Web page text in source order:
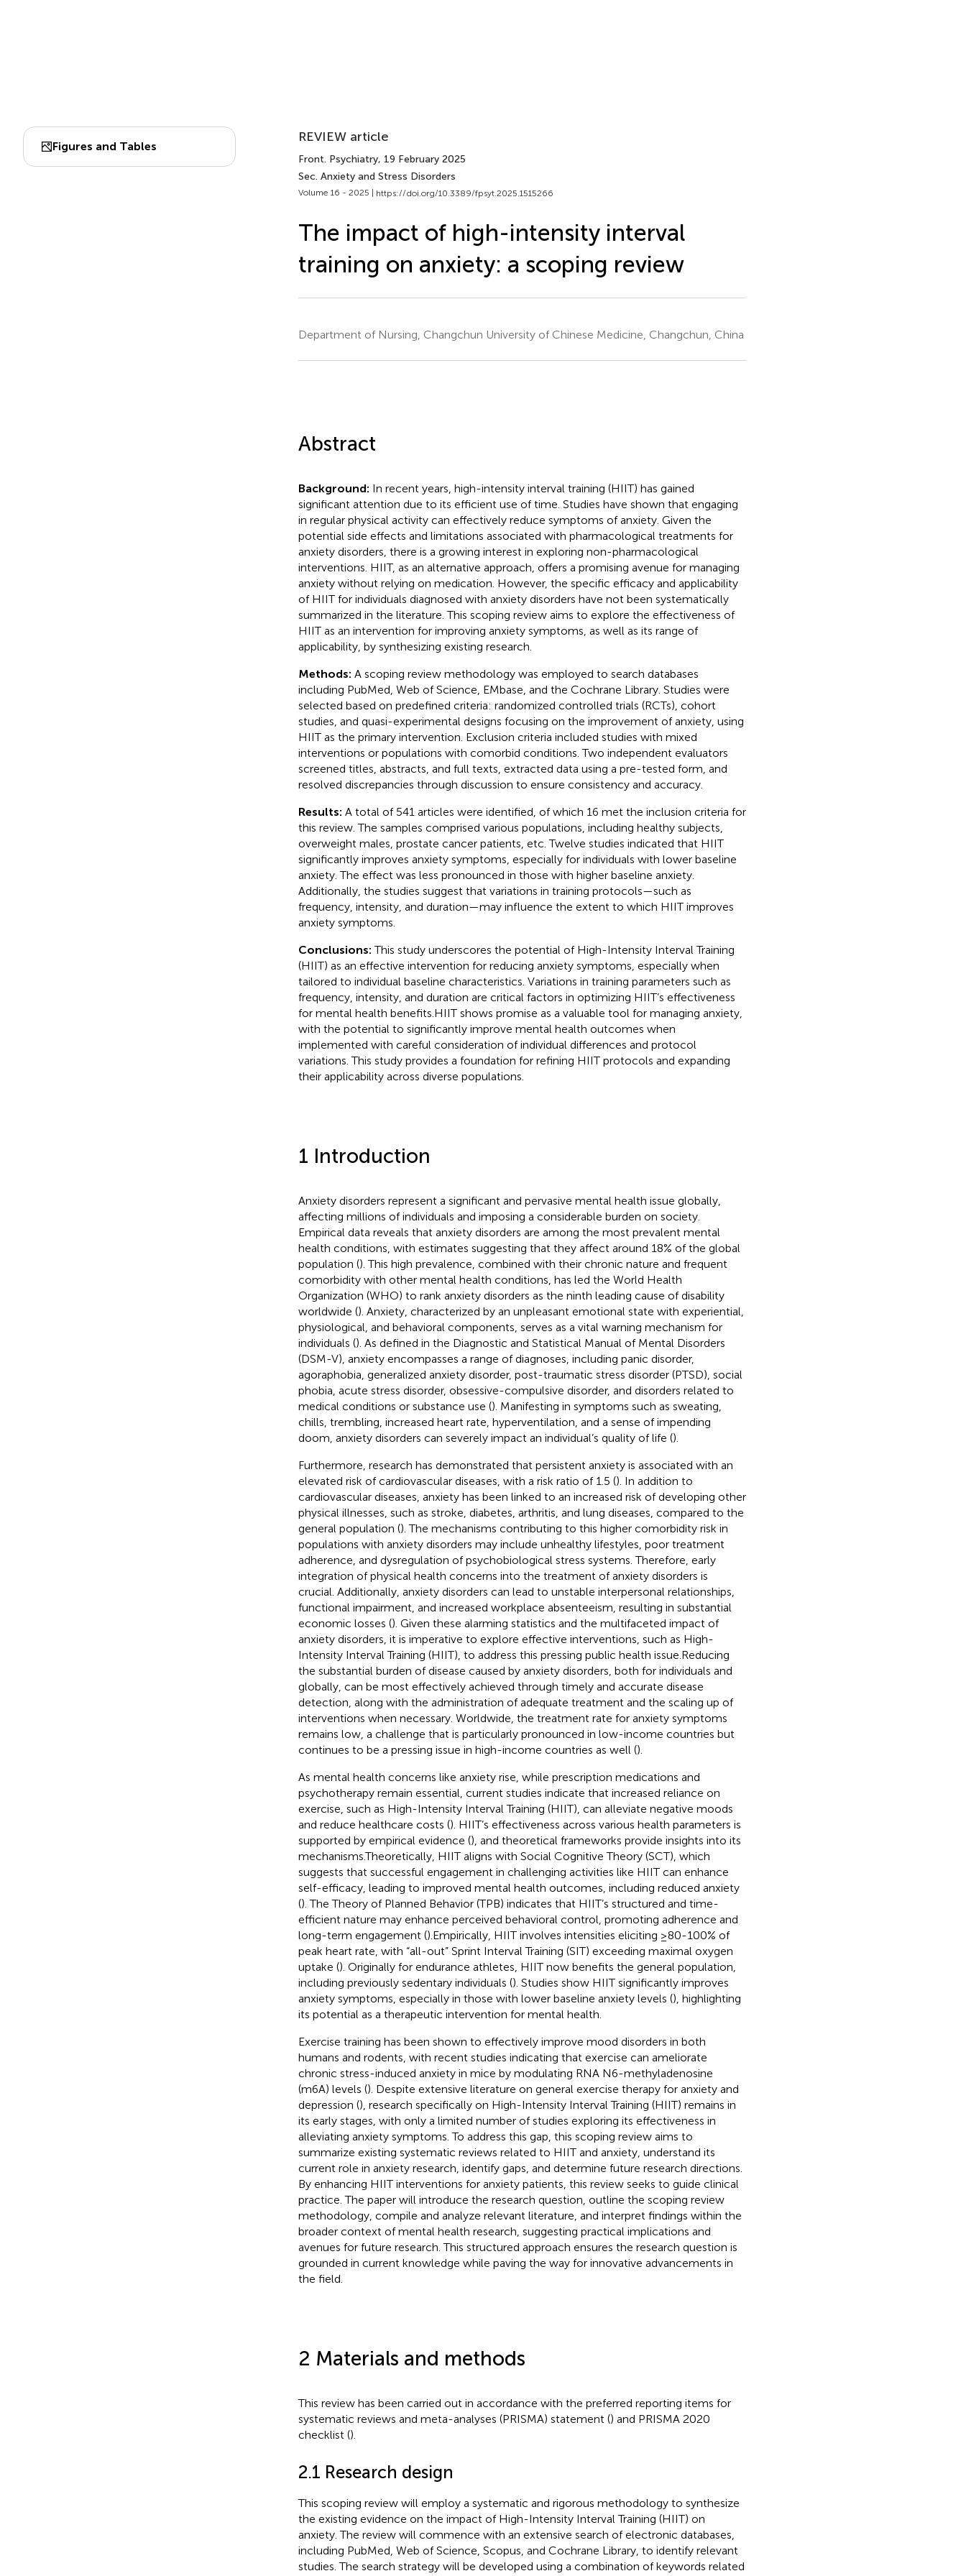
Figures and Tables
REVIEW article
Front. Psychiatry, 19 February 2025
Sec. Anxiety and Stress Disorders
Volume 16 - 2025 | https://doi.org/10.3389/fpsyt.2025.1515266
The impact of high-intensity interval
training on anxiety: a scoping review
Department of Nursing, Changchun University of Chinese Medicine, Changchun, China
Abstract
Background: In recent years, high-intensity interval training (HIIT) has gained
significant attention due to its efficient use of time. Studies have shown that engaging
in regular physical activity can effectively reduce symptoms of anxiety. Given the
potential side effects and limitations associated with pharmacological treatments for
anxiety disorders, there is a growing interest in exploring non-pharmacological
interventions. HIIT, as an alternative approach, offers a promising avenue for managing
anxiety without relying on medication. However, the specific efficacy and applicability
of HIIT for individuals diagnosed with anxiety disorders have not been systematically
summarized in the literature. This scoping review aims to explore the effectiveness of
HIIT as an intervention for improving anxiety symptoms, as well as its range of
applicability, by synthesizing existing research.
Methods: A scoping review methodology was employed to search databases
including PubMed, Web of Science, EMbase, and the Cochrane Library. Studies were
selected based on predefined criteria: randomized controlled trials (RCTs), cohort
studies, and quasi-experimental designs focusing on the improvement of anxiety, using
HIIT as the primary intervention. Exclusion criteria included studies with mixed
interventions or populations with comorbid conditions. Two independent evaluators
screened titles, abstracts, and full texts, extracted data using a pre-tested form, and
resolved discrepancies through discussion to ensure consistency and accuracy.
Results: A total of 541 articles were identified, of which 16 met the inclusion criteria for
this review. The samples comprised various populations, including healthy subjects,
overweight males, prostate cancer patients, etc. Twelve studies indicated that HIIT
significantly improves anxiety symptoms, especially for individuals with lower baseline
anxiety. The effect was less pronounced in those with higher baseline anxiety.
Additionally, the studies suggest that variations in training protocols—such as
frequency, intensity, and duration—may influence the extent to which HIIT improves
anxiety symptoms.
Conclusions:This study underscores the potential of High-Intensity Interval Training
(HIIT) as an effective intervention for reducing anxiety symptoms, especially when
tailored to individual baseline characteristics. Variations in training parameters such as
frequency, intensity, and duration are critical factors in optimizing HIIT’s effectiveness
for mental health benefits.HIIT shows promise as a valuable tool for managing anxiety,
with the potential to significantly improve mental health outcomes when
implemented with careful consideration of individual differences and protocol
variations. This study provides a foundation for refining HIIT protocols and expanding
their applicability across diverse populations.
1 Introduction
Anxiety disorders represent a significant and pervasive mental health issue globally,
affecting millions of individuals and imposing a considerable burden on society.
Empirical data reveals that anxiety disorders are among the most prevalent mental
health conditions, with estimates suggesting that they affect around 18% of the global
population (). This high prevalence, combined with their chronic nature and frequent
comorbidity with other mental health conditions, has led the World Health
Organization (WHO) to rank anxiety disorders as the ninth leading cause of disability
worldwide (). Anxiety, characterized by an unpleasant emotional state with experiential,
physiological, and behavioral components, serves as a vital warning mechanism for
individuals (). As defined in the Diagnostic and Statistical Manual of Mental Disorders
(DSM-V), anxiety encompasses a range of diagnoses, including panic disorder,
agoraphobia, generalized anxiety disorder, post-traumatic stress disorder (PTSD), social
phobia, acute stress disorder, obsessive-compulsive disorder, and disorders related to
medical conditions or substance use (). Manifesting in symptoms such as sweating,
chills, trembling, increased heart rate, hyperventilation, and a sense of impending
doom, anxiety disorders can severely impact an individual’s quality of life ().
Furthermore, research has demonstrated that persistent anxiety is associated with an
elevated risk of cardiovascular diseases, with a risk ratio of 1.5 (). In addition to
cardiovascular diseases, anxiety has been linked to an increased risk of developing other
physical illnesses, such as stroke, diabetes, arthritis, and lung diseases, compared to the
general population (). The mechanisms contributing to this higher comorbidity risk in
populations with anxiety disorders may include unhealthy lifestyles, poor treatment
adherence, and dysregulation of psychobiological stress systems. Therefore, early
integration of physical health concerns into the treatment of anxiety disorders is
crucial. Additionally, anxiety disorders can lead to unstable interpersonal relationships,
functional impairment, and increased workplace absenteeism, resulting in substantial
economic losses (). Given these alarming statistics and the multifaceted impact of
anxiety disorders, it is imperative to explore effective interventions, such as High-
Intensity Interval Training (HIIT), to address this pressing public health issue.Reducing
the substantial burden of disease caused by anxiety disorders, both for individuals and
globally, can be most effectively achieved through timely and accurate disease
detection, along with the administration of adequate treatment and the scaling up of
interventions when necessary. Worldwide, the treatment rate for anxiety symptoms
remains low, a challenge that is particularly pronounced in low-income countries but
continues to be a pressing issue in high-income countries as well ().
As mental health concerns like anxiety rise, while prescription medications and
psychotherapy remain essential, current studies indicate that increased reliance on
exercise, such as High-Intensity Interval Training (HIIT), can alleviate negative moods
and reduce healthcare costs (). HIIT’s effectiveness across various health parameters is
supported by empirical evidence (), and theoretical frameworks provide insights into its
mechanisms.Theoretically, HIIT aligns with Social Cognitive Theory (SCT), which
suggests that successful engagement in challenging activities like HIIT can enhance
self-efficacy, leading to improved mental health outcomes, including reduced anxiety
(). The Theory of Planned Behavior (TPB) indicates that HIIT’s structured and time-
efficient nature may enhance perceived behavioral control, promoting adherence and
long-term engagement ().Empirically, HIIT involves intensities eliciting ≥80-100% of
peak heart rate, with “all-out” Sprint Interval Training (SIT) exceeding maximal oxygen
uptake (). Originally for endurance athletes, HIIT now benefits the general population,
including previously sedentary individuals (). Studies show HIIT significantly improves
anxiety symptoms, especially in those with lower baseline anxiety levels (), highlighting
its potential as a therapeutic intervention for mental health.
Exercise training has been shown to effectively improve mood disorders in both
humans and rodents, with recent studies indicating that exercise can ameliorate
chronic stress-induced anxiety in mice by modulating RNA N6-methyladenosine
(m6A) levels (). Despite extensive literature on general exercise therapy for anxiety and
depression (), research specifically on High-Intensity Interval Training (HIIT) remains in
its early stages, with only a limited number of studies exploring its effectiveness in
alleviating anxiety symptoms. To address this gap, this scoping review aims to
summarize existing systematic reviews related to HIIT and anxiety, understand its
current role in anxiety research, identify gaps, and determine future research directions.
By enhancing HIIT interventions for anxiety patients, this review seeks to guide clinical
practice. The paper will introduce the research question, outline the scoping review
methodology, compile and analyze relevant literature, and interpret findings within the
broader context of mental health research, suggesting practical implications and
avenues for future research. This structured approach ensures the research question is
grounded in current knowledge while paving the way for innovative advancements in
the field.
2 Materials and methods
This review has been carried out in accordance with the preferred reporting items for
systematic reviews and meta-­analyses (PRISMA) statement () and PRISMA 2020
checklist ().
2.1 Research design
This scoping review will employ a systematic and rigorous methodology to synthesize
the existing evidence on the impact of High-Intensity Interval Training (HIIT) on
anxiety. The review will commence with an extensive search of electronic databases,
including PubMed, Web of Science, Scopus, and Cochrane Library, to identify relevant
studies. The search strategy will be developed using a combination of keywords related